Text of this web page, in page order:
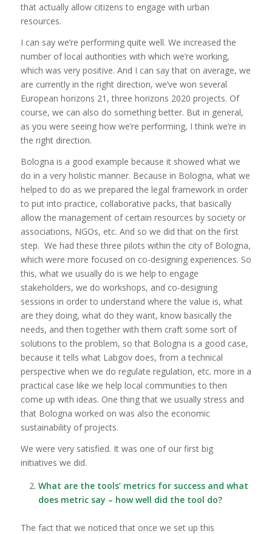
that actually allow citizens to engage with urban
resources.
I can say we’re performing quite well. We increased the
number of local authorities with which we’re working,
which was very positive. And I can say that on average, we
are currently in the right direction, we’ve won several
European horizons 21, three horizons 2020 projects. Of
course, we can also do something better. But in general,
as you were seeing how we’re performing, I think we’re in
the right direction.
Bologna is a good example because it showed what we
do in a very holistic manner. Because in Bologna, what we
helped to do as we prepared the legal framework in order
to put into practice, collaborative packs, that basically
allow the management of certain resources by society or
associations, NGOs, etc. And so we did that on the first
step. We had these three pilots within the city of Bologna,
which were more focused on co-designing experiences. So
this, what we usually do is we help to engage
stakeholders, we do workshops, and co-designing
sessions in order to understand where the value is, what
are they doing, what do they want, know basically the
needs, and then together with them craft some sort of
solutions to the problem, so that Bologna is a good case,
because it tells what Labgov does, from a technical
perspective when we do regulate regulation, etc. more in a
practical case like we help local communities to then
come up with ideas. One thing that we usually stress and
that Bologna worked on was also the economic
sustainability of projects.
We were very satisfied. It was one of our first big
initiatives we did.
What are the tools’ metrics for success and what
does metric say – how well did the tool do?
The fact that we noticed that once we set up this